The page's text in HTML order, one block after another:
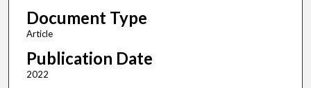
Document Type
Article
Publication Date
2022